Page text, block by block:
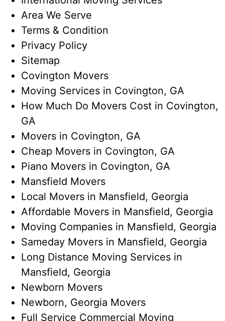
Area We Serve
Terms & Condition
Privacy Policy
Sitemap
Covington Movers
Moving Services in Covington, GA
How Much Do Movers Cost​ in Covington,
GA
Movers in Covington, GA
Cheap Movers in Covington, GA
Piano Movers in Covington, GA
Mansfield Movers
Local Movers in Mansfield, Georgia
Affordable Movers in Mansfield, Georgia
Moving Companies in Mansfield, Georgia
Sameday Movers in Mansfield, Georgia
Long Distance Moving Services​ in
Mansfield, Georgia
Newborn Movers
Newborn, Georgia Movers​
Full Service Commercial Moving